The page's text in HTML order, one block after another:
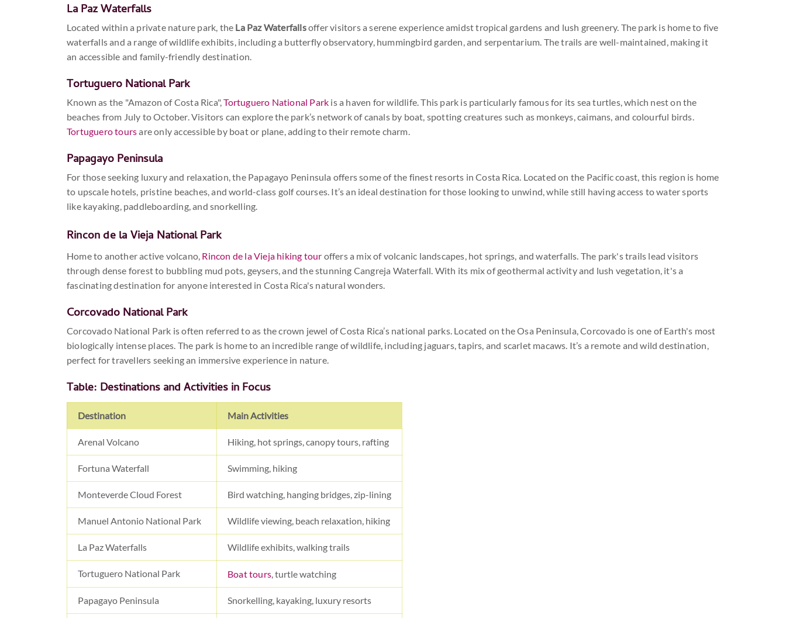
La Paz Waterfalls
Located within a private nature park, the La Paz Waterfallsoffer visitors a serene experience amidst tropical gardens and lush greenery. The park is home to five
waterfalls and a range of wildlife exhibits, including a butterfly observatory, hummingbird garden, and serpentarium. The trails are well-maintained, making it
an accessible and family-friendly destination.
Tortuguero National Park
Known as the "Amazon of Costa Rica",Tortuguero National Park is a haven for wildlife. This park is particularly famous for its sea turtles, which nest on the
beaches from July to October. Visitors can explore the park’s network of canals by boat, spotting creatures such as monkeys, caimans, and colourful birds.
Tortuguero toursare only accessible by boat or plane, adding to their remote charm.
Papagayo Peninsula
For those seeking luxury and relaxation, the Papagayo Peninsula offers some of the finest resorts in Costa Rica. Located on the Pacific coast, this region is home
to upscale hotels, pristine beaches, and world-class golf courses. It’s an ideal destination for those looking to unwind, while still having access to water sports
like kayaking, paddleboarding, and snorkelling.
Rincon de la Vieja National Park
Home to another active volcano, Rincon de la Vieja hiking tour offers a mix of volcanic landscapes, hot springs, and waterfalls. The park's trails lead visitors
through dense forest to bubbling mud pots, geysers, and the stunning Cangreja Waterfall. With its mix of geothermal activity and lush vegetation, it's a
fascinating destination for anyone interested in Costa Rica's natural wonders.
Corcovado National Park
Corcovado National Park is often referred to as the crown jewel of Costa Rica’s national parks. Located on the Osa Peninsula, Corcovado is one of Earth's most
biologically intense places. The park is home to an incredible range of wildlife, including jaguars, tapirs, and scarlet macaws. It’s a remote and wild destination,
perfect for travellers seeking an immersive experience in nature.
Table: Destinations and Activities in Focus
Destination Main Activities
Arenal Volcano Hiking, hot springs, canopy tours, rafting
Fortuna Waterfall Swimming, hiking
Monteverde Cloud Forest Bird watching, hanging bridges, zip-lining
Manuel Antonio National Park Wildlife viewing, beach relaxation, hiking
La Paz Waterfalls Wildlife exhibits, walking trails
Tortuguero National Park Boat tours , turtle watching
Papagayo Peninsula Snorkelling, kayaking, luxury resorts